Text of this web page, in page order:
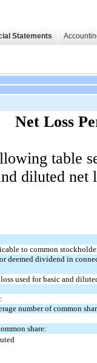
Statements
Net Loss
table
diluted net
to common
deemed dividend in
used for basic and
number of common
share: